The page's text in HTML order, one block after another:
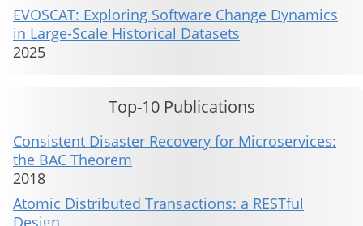
EVOSCAT: Exploring Software Change Dynamics
in Large-Scale Historical Datasets
2025
Top-10 Publications
Consistent Disaster Recovery for Microservices:
the BAC Theorem
2018
Atomic Distributed Transactions: a RESTful
Design